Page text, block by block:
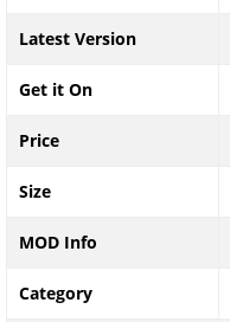
Latest Version
Get it On
Price
Size
MOD Info
Category